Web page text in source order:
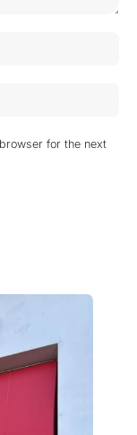
for the next